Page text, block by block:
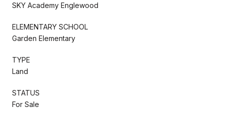
SKY Academy Englewood
ELEMENTARY SCHOOL
Garden Elementary
TYPE
Land
STATUS
For Sale